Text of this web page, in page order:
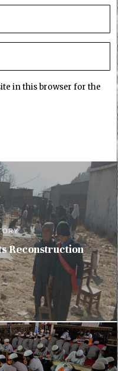
in this browser for the
Reconstruction